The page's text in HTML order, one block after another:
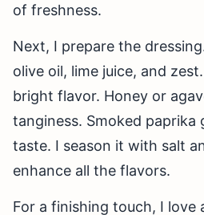
of freshness.
Next, I prepare the
olive oil, lime juice, and
bright flavor. Honey or
tanginess. Smoked paprika
taste. I season it with salt
enhance all the flavors.
For a finishing touch, I love